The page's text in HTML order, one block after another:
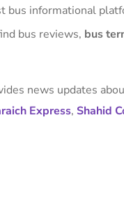
bus informational
bus reviews, bus
news updates
Express, Shahid